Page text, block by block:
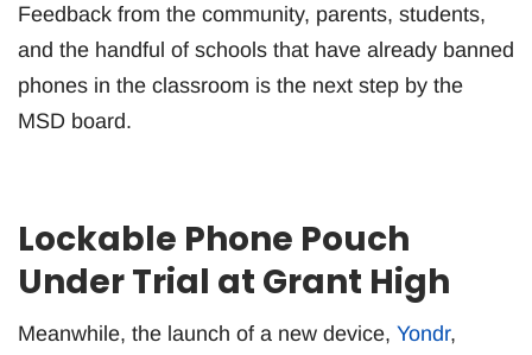
Feedback from the community, parents, students,
and the handful of schools that have already banned
phones in the classroom is the next step by the
MSD board.
Lockable Phone Pouch
Under Trial at Grant High
Meanwhile, the launch of a new device, Yondr,